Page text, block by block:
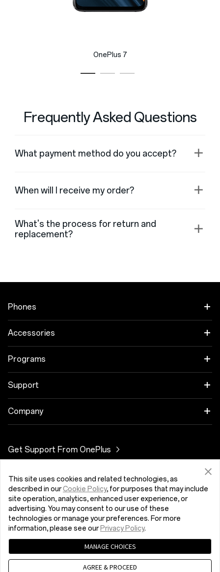
OnePlus 7
Frequently Asked Questions
What payment method do you accept?
When will I receive my order?
What's the process for return and
replacement?
Phones
OnePlus Open
OnePlus 11 5G
OnePlus 10T 5G
OnePlus Nord 2T 5G
OnePlus Nord CE 2 Lite 5G
Accessories
Audio
Cases & Protection
Power & Cables
Gear
Programs
Link your OnePlus Devices
Discount Program
Affiliate Program
Support
BUJ par iegādi
Remonta serviss
Lietotāja rokasgrāmatas
Contact Us
Company
Community
Red Cable Club
OnePlus Store App
OxygenOS
Careers
Get Support From OnePlus
Latvija (English)
User Agreement
Security Feedback
Cookies
© 2013 - 2023 OnePlus. All Rights Reserved.
This site uses cookies and related technologies, as
described in ourCookie Policy, for purposes that may include
site operation, analytics, enhanced user experience, or
advertising. You may consent to our use of these
technologies or manage your preferences. For more
information, please see our Privacy Policy.
MANAGE CHOICES
AGREE & PROCEED